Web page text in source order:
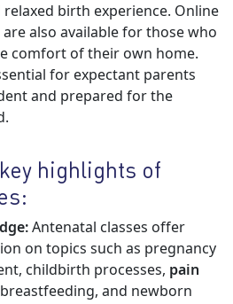
birth experience. Online
also available for those who
comfort of their own home.
for expectant parents
and prepared for the
highlights of
Antenatal classes offer
on topics such as pregnancy
childbirth processes, pain
and newborn